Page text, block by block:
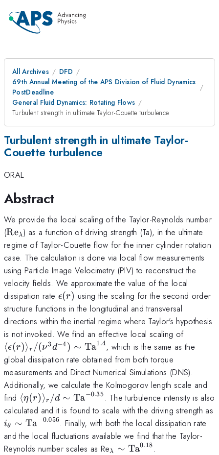
All Archives
DFD
69th Annual Meeting of the APS Division of Fluid Dynamics
PostDeadline
General Fluid Dynamics: Rotating Flows
Turbulent strength in ultimate Taylor-Couette turbulence
Turbulent strength in ultimate Taylor-
Couette turbulence
ORAL
Abstract
We provide the local scaling of the Taylor-Reynolds number
(\text{Re}_\lambda
Reλ) as a function of driving strength (Ta), in the ultimate
regime of Taylor-Couette flow for the inner cylinder rotation
case. The calculation is done via local flow measurements
using Particle Image Velocimetry (PIV) to reconstruct the
velocity fields. We approximate the value of the local
dissipation rate \epsilon(r)
ϵ(r) using the scaling for the second order
structure functions in the longitudinal and transversal
directions within the inertial regime where Taylor's hypothesis
is not invoked. We find an effective local scaling of\langle
⟨ϵ(r)⟩ r /(ν3d−4) ∼ Ta1.4, which is the same as the
global dissipation rate obtained from both torque
measurements and Direct Numerical Simulations (DNS).
Additionally, we calculate the Kolmogorov length scale and
find \langle \eta(r)
\rangle_r /d \sim
\text{Ta}^{-0.35}
⟨η(r)⟩r /d ∼ Ta−0.35 . The turbulence intensity is also
calculated and it is found to scale with the driving strength as
i_\theta \sim
\text{Ta}^{-0.056}
iθ ∼ Ta−0.056. Finally, with both the local dissipation rate
and the local fluctuations available we find that the Taylor-
Reynolds number scales as Re_\lambda\sim
λ ∼ Ta0.18 .